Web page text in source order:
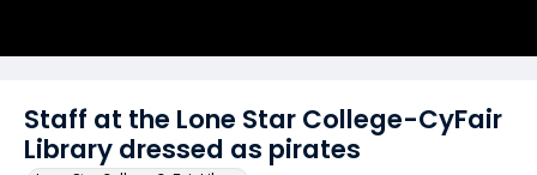
Staff at the Lone Star College-CyFair
Library dressed as pirates